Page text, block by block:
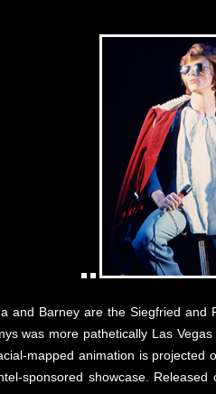
and Barney are the Siegfried and
was more pathetically Las
mapped animation is
sponsored showcase.